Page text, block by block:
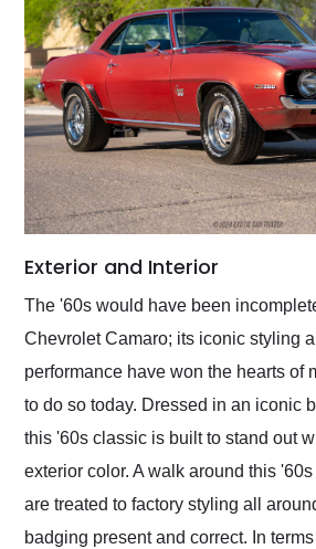
Exterior and Interior
The '60s would have been
Chevrolet Camaro; its iconic styling
performance have won the hearts of
to do so today. Dressed in an iconic
this '60s classic is built to stand out
exterior color. A walk around this
are treated to factory styling all
badging present and correct. In